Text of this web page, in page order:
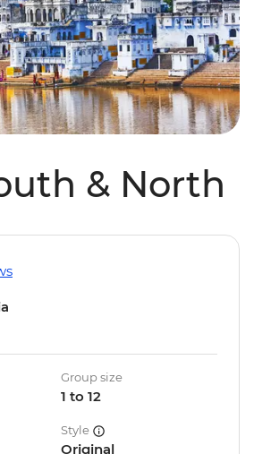
& North
Group size
1 to 12
Style
Original